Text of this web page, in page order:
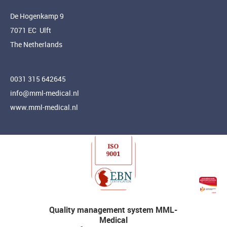
De Hogenkamp 9
7071 EC Ulft
The Netherlands
0031 315 642645
info@mml-medical.nl
www.mml-medical.nl
Quality management system MML-
Medical